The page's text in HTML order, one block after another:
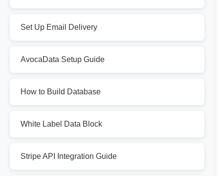
Set Up Email Delivery
AvocaData Setup Guide
How to Build Database
White Label Data Block
Stripe API Integration Guide